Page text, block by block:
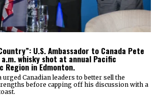
U.S. Ambassador to Canada Pete
whisky shot at annual Pacific
Region in Edmonton.
Canadian leaders to better sell the
before capping off his discussion with a